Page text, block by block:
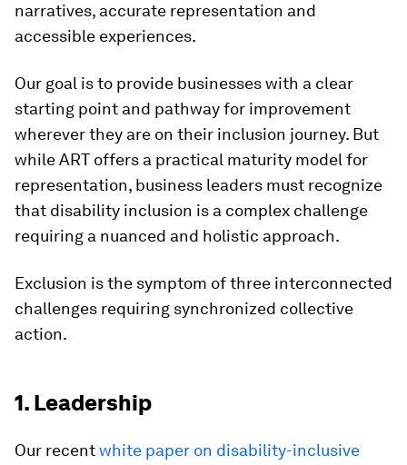
narratives, accurate representation and
accessible experiences.
Our goal is to provide businesses with a clear
starting point and pathway for improvement
wherever they are on their inclusion journey. But
while ART offers a practical maturity model for
representation, business leaders must recognize
that disability inclusion is a complex challenge
requiring a nuanced and holistic approach.
Exclusion is the symptom of three interconnected
challenges requiring synchronized collective
action.
1. Leadership
Our recentwhite paper on disability-inclusive